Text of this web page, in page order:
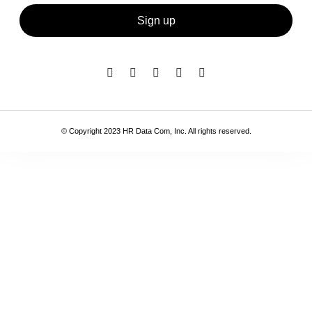
Sign up
© Copyright 2023 HR Data Com, Inc. All rights reserved.